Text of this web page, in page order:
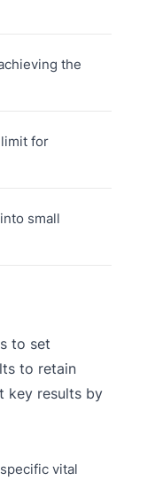
the
limit for
small
to set
to retain
key results by
vital